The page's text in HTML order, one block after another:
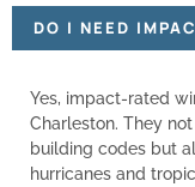
DO I NEED
Yes, impact-rated
Charleston. They
building codes but
hurricanes and